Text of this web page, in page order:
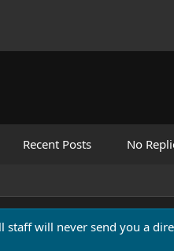
Recent Posts No
staff will never send you a